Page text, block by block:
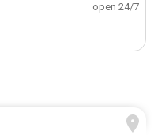
open 24/7